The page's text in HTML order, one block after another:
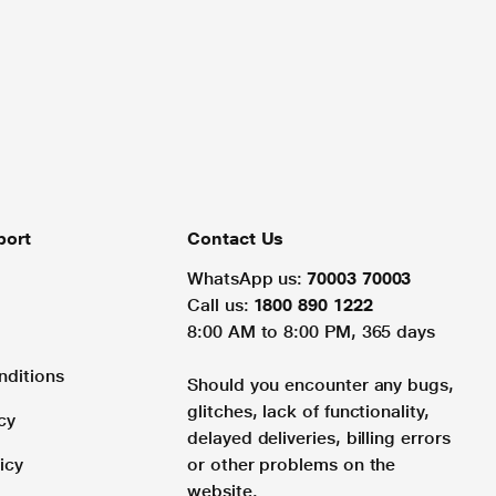
Contact Us
WhatsApp us: 70003 70003
Call us: 1800 890 1222
8:00 AM to 8:00 PM, 365 days
Should you encounter any bugs,
glitches, lack of functionality,
delayed deliveries, billing errors
or other problems on the
website.